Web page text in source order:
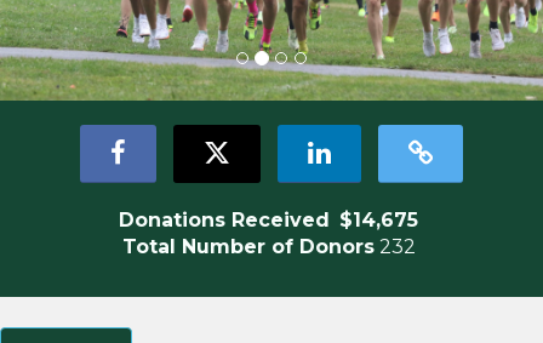
Donations Received $14,675
Total Number of Donors 232